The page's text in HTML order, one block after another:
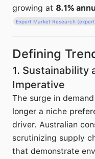
growing at 8.1%
Expert Market Research
Defining
1. Sustainability
Imperative
The surge in
longer a niche
driver. Australian
scrutinizing supply
that demonstrate